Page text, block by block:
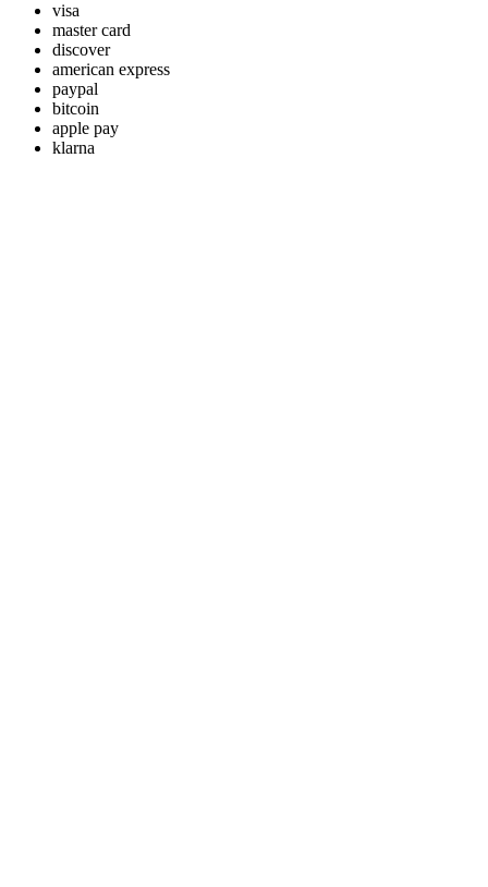
visa
master card
discover
american express
paypal
bitcoin
apple pay
klarna